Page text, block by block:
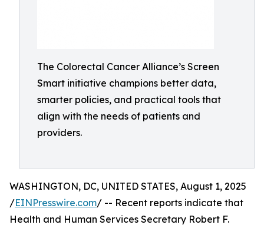
The Colorectal Cancer Alliance’s Screen
Smart initiative champions better data,
smarter policies, and practical tools that
align with the needs of patients and
providers.
WASHINGTON, DC, UNITED STATES, August 1, 2025
/EINPresswire.com/ -- Recent reports indicate that
Health and Human Services Secretary Robert F.